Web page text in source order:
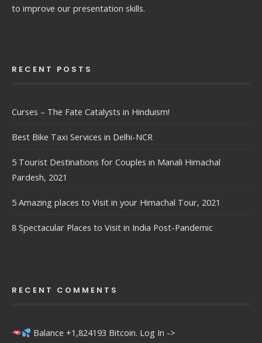
to improve our presentation skills.
RECENT POSTS
Curses – The Fate Catalysts in Hinduism!
Best Bike Taxi Services in Delhi-NCR
5 Tourist Destinations for Couples in Manali Himachal
Pardesh, 2021
5 Amazing places to Visit in your Himachal Tour, 2021
8 Spectacular Places to Visit in India Post-Pandemic
RECENT COMMENTS
Balance +1,824193 Bitcoin. Log In ->